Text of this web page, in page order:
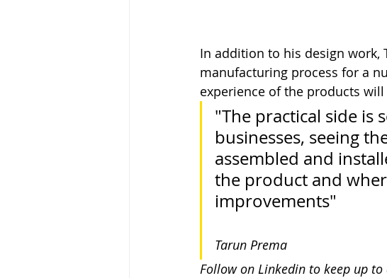
In addition to his design work,
manufacturing process for a
experience of the products
"The practical side
businesses, seeing
assembled and
the product and
improvements"
Tarun Prema
Follow on Linkedin to keep up